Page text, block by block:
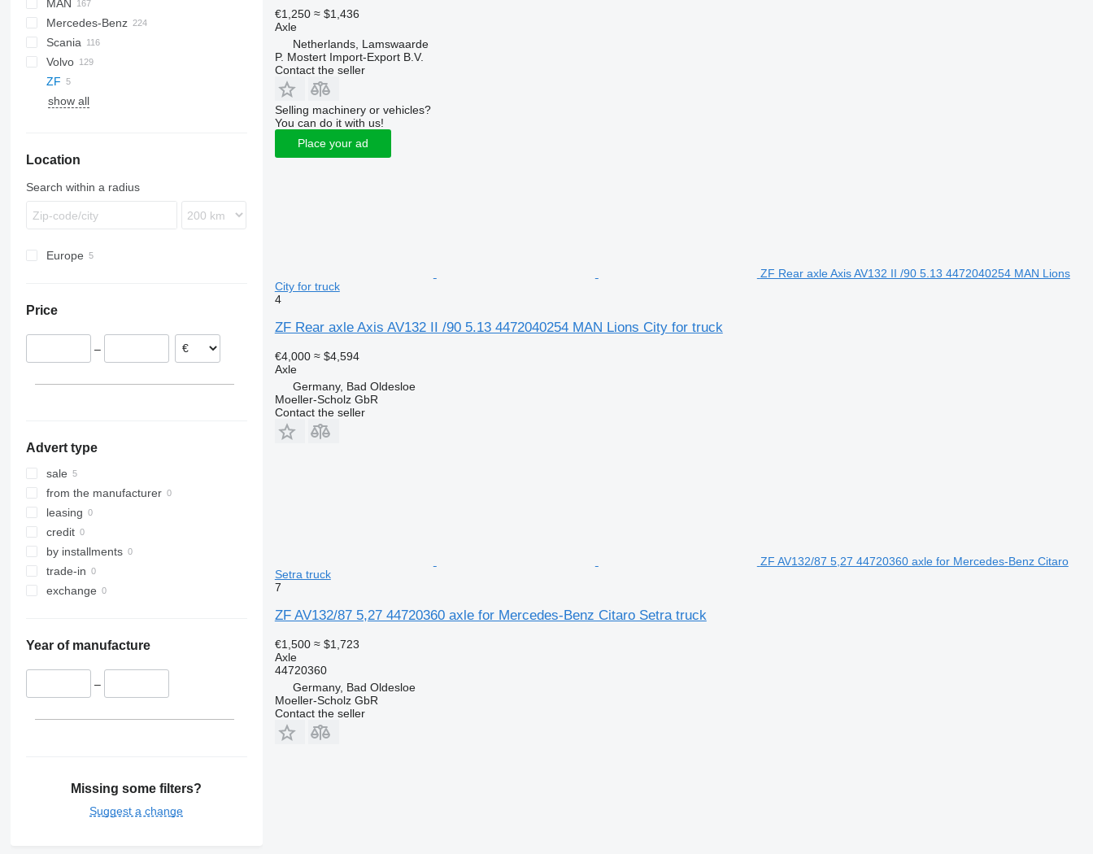
LF
XD
XF
XG
YA
Transit
X series
Daily
EuroCargo
Eurotech
Eurotrakker
Magirus
S-Way
Trakker
NPR
LTM
MAN
A-series
F8
KAT
L2000
LE
TGM
TGX
Mercedes-Benz
A-Class
Actros
Antos
Arocs
Citaro
MB
R-Class
Canter
Atleon
Cabstar
Kerax
Magnum
Master
Maxity
T-series
Scania
G-series
P-series
R-series
Volvo
F89
FE
FM
N-series
VNL
ZF
show all
Location
Search within a radius
Europe
Price
–
Advert type
sale
from the manufacturer
leasing
credit
by installments
trade-in
exchange
Year of manufacture
–
Missing some filters?
Suggest a change
€1,250 ≈ $1,436
Axle
Netherlands, Lamswaarde
P. Mostert Import-Export B.V.
Contact the seller
Selling machinery or vehicles?
You can do it with us!
Place your ad
ZF Rear axle Axis AV132 II /90 5.13 4472040254 MAN Lions
City for truck
4
ZF Rear axle Axis AV132 II /90 5.13 4472040254 MAN Lions City for truck
€4,000 ≈ $4,594
Axle
Germany, Bad Oldesloe
Moeller-Scholz GbR
Contact the seller
ZF AV132/87 5,27 44720360 axle for Mercedes-Benz Citaro
Setra truck
7
ZF AV132/87 5,27 44720360 axle for Mercedes-Benz Citaro Setra truck
€1,500 ≈ $1,723
Axle
44720360
Germany, Bad Oldesloe
Moeller-Scholz GbR
Contact the seller